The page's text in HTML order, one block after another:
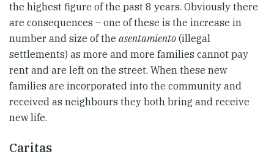
the highest figure of the past 8 years. Obviously there
are consequences – one of these is the increase in
number and size of the asentamiento (illegal
settlements) as more and more families cannot pay
rent and are left on the street. When these new
families are incorporated into the community and
received as neighbours they both bring and receive
new life.
Caritas